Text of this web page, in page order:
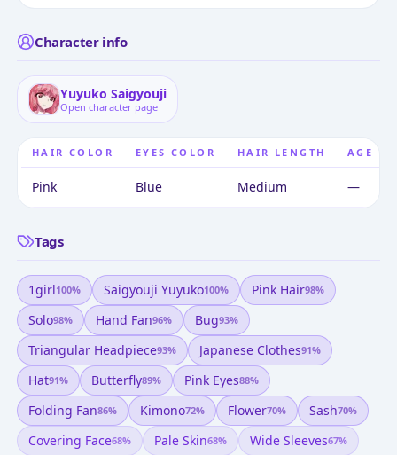
Character info
Yuyuko Saigyouji
Open character page
HAIR COLOR EYES COLOR HAIR LENGTH AGE
Pink Blue Medium —
Tags
1girl100% Saigyouji Yuyuko100% Pink Hair98%
Solo98% Hand Fan96% Bug93%
Triangular Headpiece93% Japanese Clothes91%
Hat91% Butterfly89% Pink Eyes88%
Folding Fan86% Kimono72% Flower70% Sash70%
Covering Face68% Pale Skin68% Wide Sleeves67%